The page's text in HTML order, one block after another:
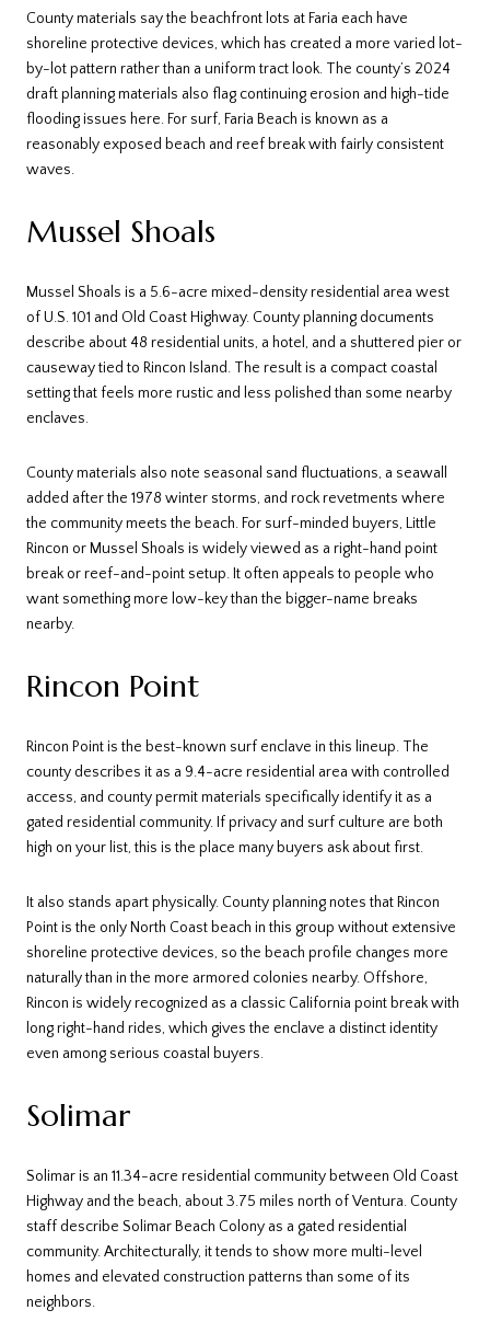
County materials say the beachfront lots at Faria each have
shoreline protective devices, which has created a more varied lot-
by-lot pattern rather than a uniform tract look. The county’s 2024
draft planning materials also flag continuing erosion and high-tide
flooding issues here. For surf, Faria Beach is known as a
reasonably exposed beach and reef break with fairly consistent
waves.
Mussel Shoals
Mussel Shoals is a 5.6-acre mixed-density residential area west
of U.S. 101 and Old Coast Highway. County planning documents
describe about 48 residential units, a hotel, and a shuttered pier or
causeway tied to Rincon Island. The result is a compact coastal
setting that feels more rustic and less polished than some nearby
enclaves.
County materials also note seasonal sand fluctuations, a seawall
added after the 1978 winter storms, and rock revetments where
the community meets the beach. For surf-minded buyers, Little
Rincon or Mussel Shoals is widely viewed as a right-hand point
break or reef-and-point setup. It often appeals to people who
want something more low-key than the bigger-name breaks
nearby.
Rincon Point
Rincon Point is the best-known surf enclave in this lineup. The
county describes it as a 9.4-acre residential area with controlled
access, and county permit materials specifically identify it as a
gated residential community. If privacy and surf culture are both
high on your list, this is the place many buyers ask about first.
It also stands apart physically. County planning notes that Rincon
Point is the only North Coast beach in this group without extensive
shoreline protective devices, so the beach profile changes more
naturally than in the more armored colonies nearby. Offshore,
Rincon is widely recognized as a classic California point break with
long right-hand rides, which gives the enclave a distinct identity
even among serious coastal buyers.
Solimar
Solimar is an 11.34-acre residential community between Old Coast
Highway and the beach, about 3.75 miles north of Ventura. County
staff describe Solimar Beach Colony as a gated residential
community. Architecturally, it tends to show more multi-level
homes and elevated construction patterns than some of its
neighbors.